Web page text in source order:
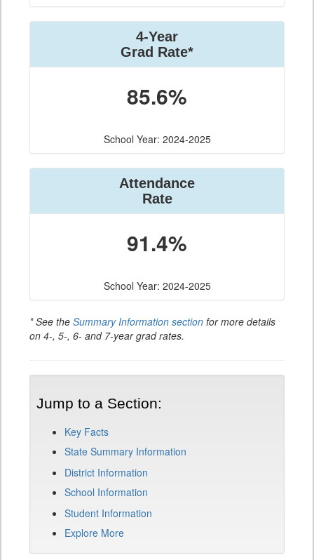
4-Year
Grad Rate*
85.6%
School Year: 2024-2025
Attendance
Rate
91.4%
School Year: 2024-2025
* See the Summary Information section for more details
on 4-, 5-, 6- and 7-year grad rates.
Jump to a Section:
Key Facts
State Summary Information
District Information
School Information
Student Information
Explore More